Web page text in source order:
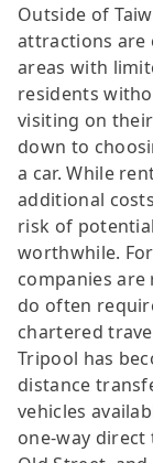
Outside of
attractions are
areas with
residents
visiting on
down to
a car. While
additional
risk of
worthwhile.
companies
do often
chartered
Tripool has
distance
vehicles
one-way